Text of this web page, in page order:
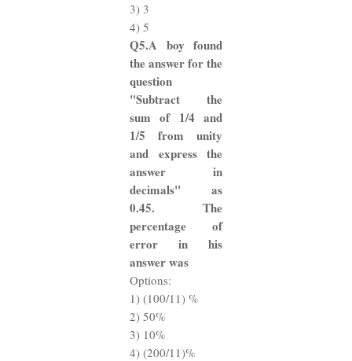
3) 3
4) 5
Q5.A boy found
the answer for the
question
"Subtract the
sum of 1/4 and
1/5 from unity
and express the
answer in
decimals" as
0.45. The
percentage of
error in his
answer was
Options:
1) (100/11) %
2) 50%
3) 10%
4) (200/11)%